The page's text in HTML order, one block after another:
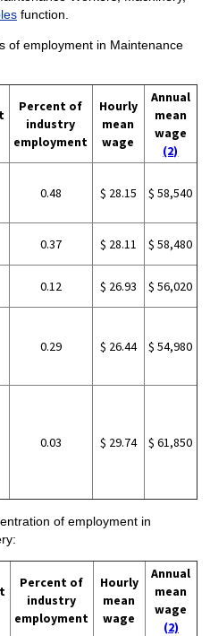
function.
of employment in Maintenance
Percent of
industry
employment
Hourly
mean
wage
Annual
mean
wage
(2)
0.48 $ 28.15 $ 58,540
0.37 $ 28.11 $ 58,480
0.12 $ 26.93 $ 56,020
0.29 $ 26.44 $ 54,980
0.03 $ 29.74 $ 61,850
of employment in
Percent of
industry
employment
Hourly
mean
wage
Annual
mean
wage
(2)